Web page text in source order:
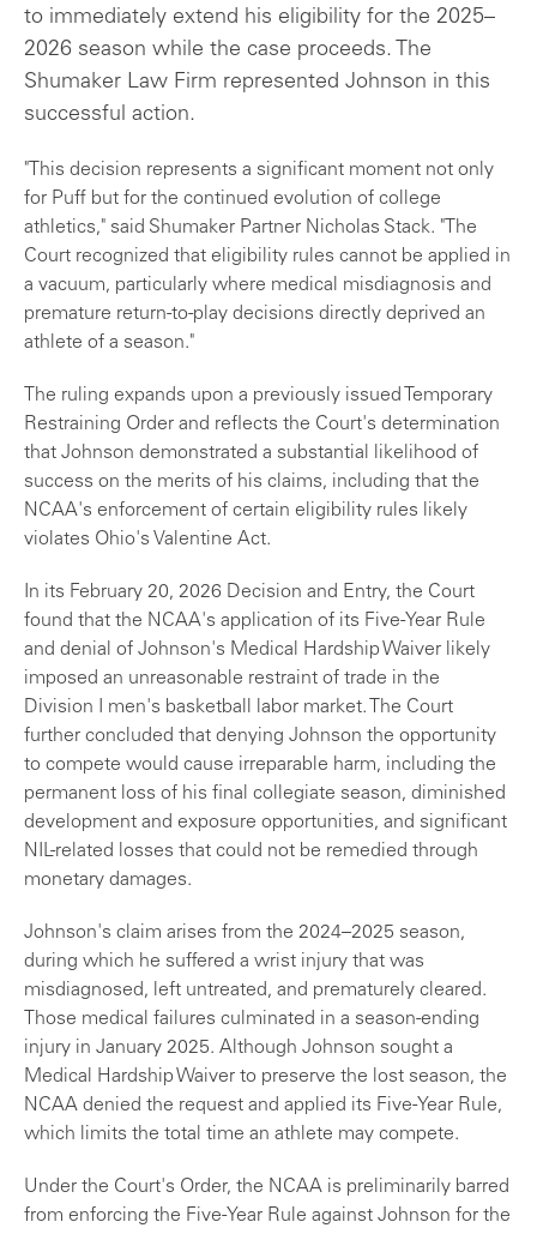
to immediately extend his eligibility for the 2025–
2026 season while the case proceeds. The
Shumaker Law Firm represented Johnson in this
successful action.
"This decision represents a significant moment not only
for Puff but for the continued evolution of college
athletics," said Shumaker Partner Nicholas Stack. "The
Court recognized that eligibility rules cannot be applied in
a vacuum, particularly where medical misdiagnosis and
premature return-to-play decisions directly deprived an
athlete of a season."
The ruling expands upon a previously issued Temporary
Restraining Order and reflects the Court's determination
that Johnson demonstrated a substantial likelihood of
success on the merits of his claims, including that the
NCAA's enforcement of certain eligibility rules likely
violates Ohio's Valentine Act.
In its February 20, 2026 Decision and Entry, the Court
found that the NCAA's application of its Five-Year Rule
and denial of Johnson's Medical Hardship Waiver likely
imposed an unreasonable restraint of trade in the
Division I men's basketball labor market. The Court
further concluded that denying Johnson the opportunity
to compete would cause irreparable harm, including the
permanent loss of his final collegiate season, diminished
development and exposure opportunities, and significant
NIL-related losses that could not be remedied through
monetary damages.
Johnson's claim arises from the 2024–2025 season,
during which he suffered a wrist injury that was
misdiagnosed, left untreated, and prematurely cleared.
Those medical failures culminated in a season-ending
injury in January 2025. Although Johnson sought a
Medical Hardship Waiver to preserve the lost season, the
NCAA denied the request and applied its Five-Year Rule,
which limits the total time an athlete may compete.
Under the Court's Order, the NCAA is preliminarily barred
from enforcing the Five-Year Rule against Johnson for the